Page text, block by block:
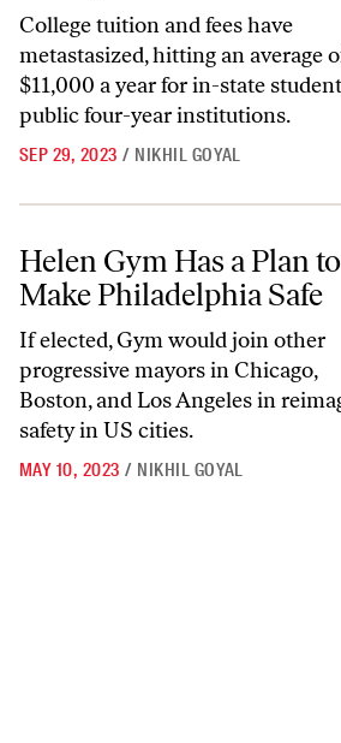
College tuition and fees have
metastasized, hitting an average
$11,000 a year for in-state
public four-year institutions.
SEP 29, 2023 / NIKHIL GOYAL
Helen Gym Has a Plan to Make Philadelphia
Helen Gym Has a Plan to
Make Philadelphia Safe
If elected, Gym would join other
progressive mayors in Chicago,
Boston, and Los Angeles in
safety in US cities.
MAY 10, 2023 / NIKHIL GOYAL